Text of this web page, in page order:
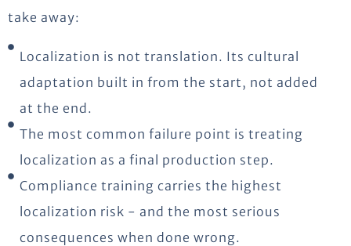
take away:
Localization is not translation. Its cultural
adaptation built in from the start, not added
at the end.
The most common failure point is treating
localization as a final production step.
Compliance training carries the highest
localization risk - and the most serious
consequences when done wrong.